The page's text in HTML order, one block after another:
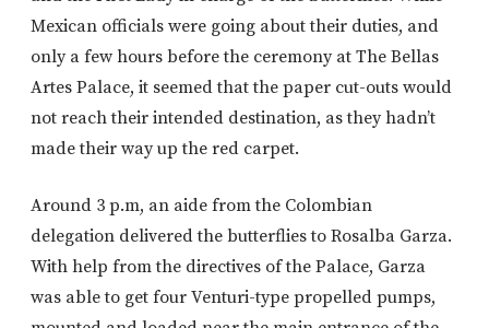
Mexican officials were going about their duties, and
only a few hours before the ceremony at The Bellas
Artes Palace, it seemed that the paper cut-outs would
not reach their intended destination, as they hadn’t
made their way up the red carpet.
Around 3 p.m, an aide from the Colombian
delegation delivered the butterflies to Rosalba Garza.
With help from the directives of the Palace, Garza
was able to get four Venturi-type propelled pumps,